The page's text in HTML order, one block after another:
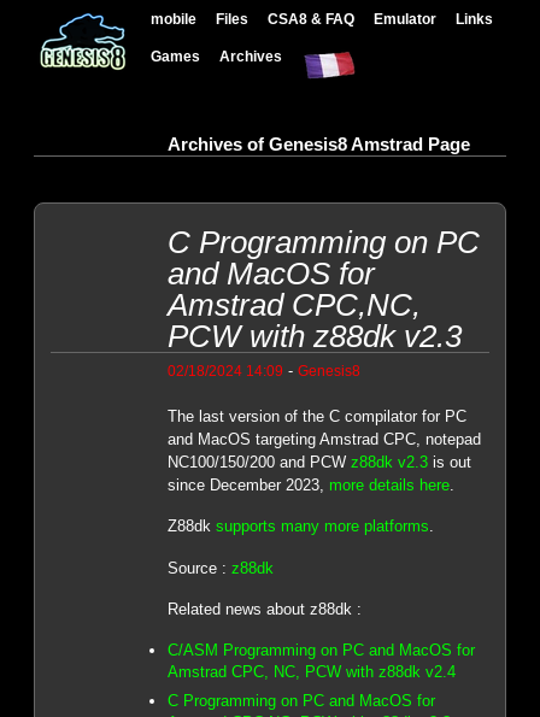
mobile Files CSA8 & FAQ Emulator Links
Games Archives
Archives of Genesis8 Amstrad Page
C Programming on PC
and MacOS for
Amstrad CPC,NC,
PCW with z88dk v2.3
02/18/2024 14:09 - Genesis8
The last version of the C compilator for PC
and MacOS targeting Amstrad CPC, notepad
NC100/150/200 and PCW z88dk v2.3is out
since December 2023, more details here.
Z88dk supports many more platforms.
Source : z88dk
Related news about z88dk :
C/ASM Programming on PC and MacOS for
Amstrad CPC, NC, PCW with z88dk v2.4
C Programming on PC and MacOS for